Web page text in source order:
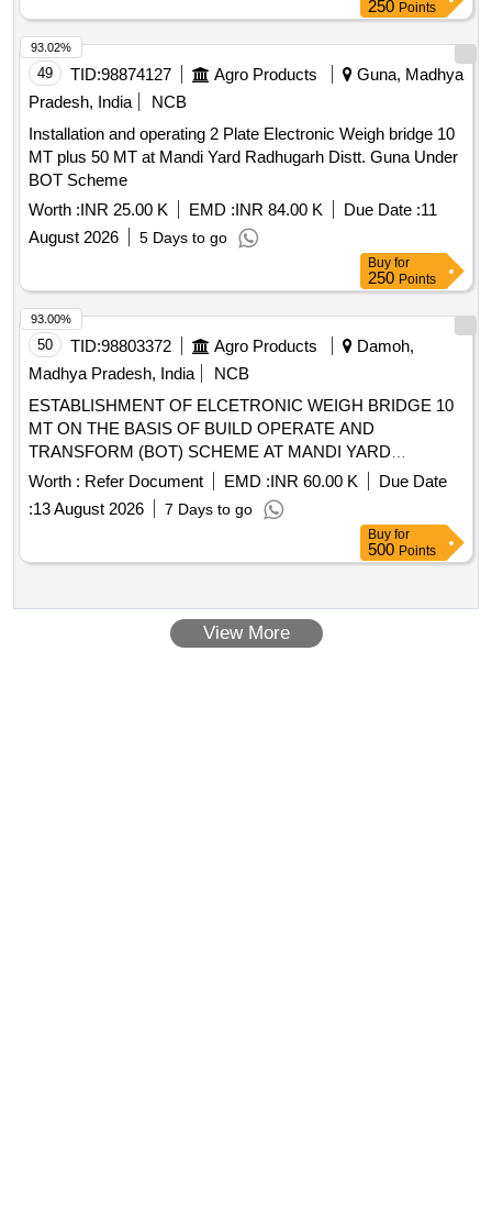
250 Points
49 TID:98874127 Agro Products
Guna, Madhya
Pradesh, India
NCB
Installation and operating 2 Plate Electronic Weigh bridge 10
MT plus 50 MT at Mandi Yard Radhugarh Distt. Guna Under
BOT Scheme
Worth :INR 25.00 K EMD :INR 84.00 K Due Date :11
August 2026
5 Days to go
93.02%
Buy for
250 Points
50 TID:98803372 Agro Products
Damoh,
Madhya Pradesh, India
NCB
ESTABLISHMENT OF ELCETRONIC WEIGH BRIDGE 10
MT ON THE BASIS OF BUILD OPERATE AND
TRANSFORM (BOT) SCHEME AT MANDI YARD
PATHARIA DISTRICT DAMOH
Worth : Refer Document EMD :INR 60.00 K
Due Date
:13 August 2026 7 Days to go
93.00%
Buy for
500 Points
View More